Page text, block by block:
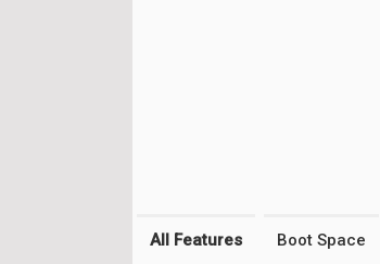
All Features Boot Space